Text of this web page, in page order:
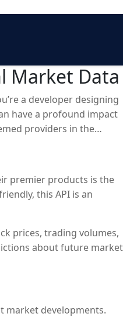
Market Data
a developer designing
have a profound impact
providers in the
premier products is the
this API is an
prices, trading volumes,
about future market
market developments.